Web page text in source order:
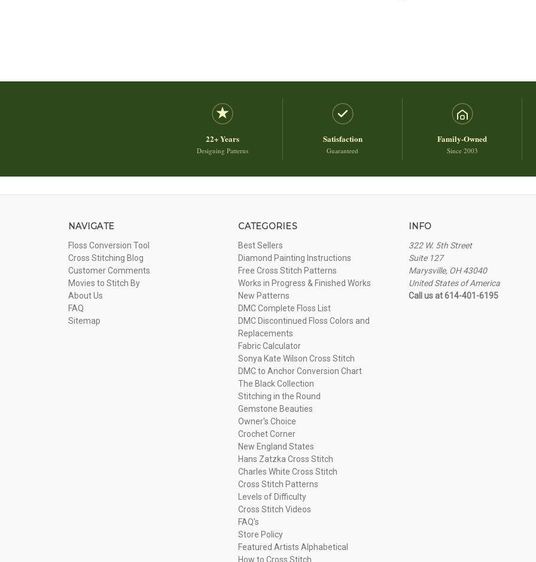
22+ Years
Designing Patterns
Satisfaction
Guaranteed
Family-Owned
Since 2003
NAVIGATE
Floss Conversion Tool
Cross Stitching Blog
Customer Comments
Movies to Stitch By
About Us
FAQ
Sitemap
CATEGORIES
Best Sellers
Diamond Painting Instructions
Free Cross Stitch Patterns
Works in Progress & Finished Works
New Patterns
DMC Complete Floss List
DMC Discontinued Floss Colors and
Replacements
Fabric Calculator
Sonya Kate Wilson Cross Stitch
DMC to Anchor Conversion Chart
The Black Collection
Stitching in the Round
Gemstone Beauties
Owner's Choice
Crochet Corner
New England States
Hans Zatzka Cross Stitch
Charles White Cross Stitch
Cross Stitch Patterns
Levels of Difficulty
Cross Stitch Videos
FAQ's
Store Policy
Featured Artists Alphabetical
How to Cross Stitch
INFO
322 W. 5th Street
Suite 127
Marysville, OH 43040
United States of America
Call us at 614-401-6195